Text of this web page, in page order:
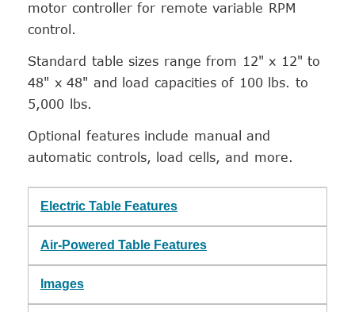
motor controller for remote variable RPM
control.
Standard table sizes range from 12" x 12" to
48" x 48" and load capacities of 100 lbs. to
5,000 lbs.
Optional features include manual and
automatic controls, load cells, and more.
Electric Table Features
Air-Powered Table Features
Images